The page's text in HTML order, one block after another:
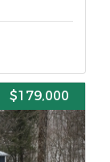
$179,000